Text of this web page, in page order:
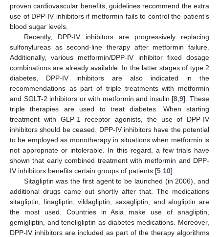
proven cardiovascular benefits, guidelines recommend the extra
use of DPP-IV inhibitors if metformin fails to control the patient’s
blood sugar levels.
Recently, DPP-IV inhibitors are progressively replacing
sulfonylureas as second-line therapy after metformin failure.
Additionally, various metformin/DPP-IV inhibitor fixed dosage
combinations are already available. In the latter stages of type 2
diabetes, DPP-IV inhibitors are also indicated in the
recommendations as part of triple treatments with metformin
and SGLT-2 inhibitors or with metformin and insulin [8 ,9]. These
triple therapies are used to treat diabetes. When starting
treatment with GLP-1 receptor agonists, the use of DPP-IV
inhibitors should be ceased. DPP-IV inhibitors have the potential
to be employed as monotherapy in situations when metformin is
not appropriate or intolerable. In this regard, a few trials have
shown that early combined treatment with metformin and DPP-
IV inhibitors benefits certain groups of patients [5 10].
Sitagliptin was the first agent to be launched (in 2006), and
additional drugs came out shortly after that. The medications
sitagliptin, linagliptin, vildagliptin, saxagliptin, and alogliptin are
the most used. Countries in Asia make use of anagliptin,
gemigliptin, and teneligliptin as diabetes medications. Moreover,
DPP-IV inhibitors are included as part of the therapy algorithms